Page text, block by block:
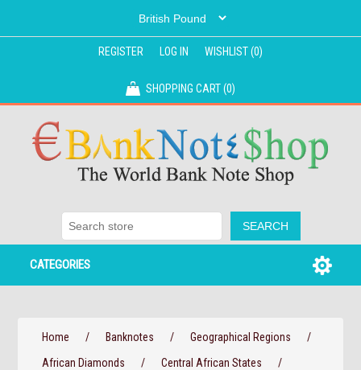
REGISTER LOG IN WISHLIST(0)
SHOPPING CART(0)
CATEGORIES
Home / Banknotes / Geographical Regions
/
African Diamonds
/ Central African States
/